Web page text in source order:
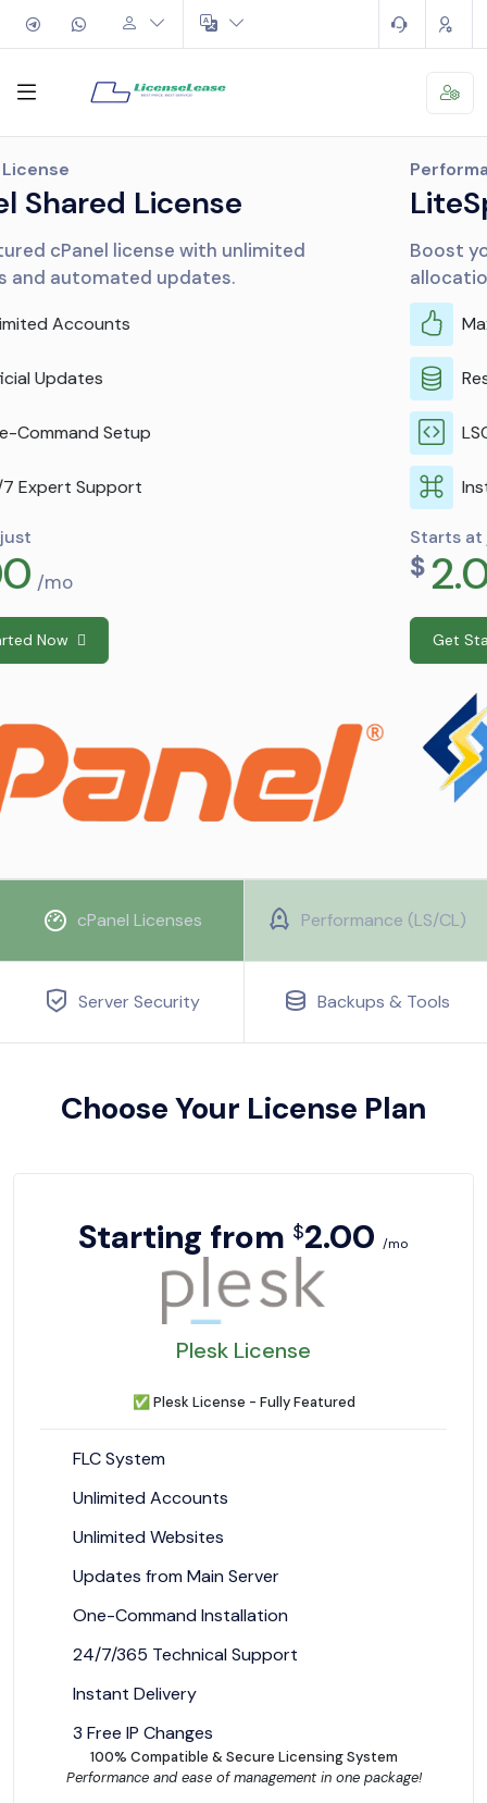
LiteSpeed & CloudLinux
Boost your server performance and resource
allocation efficiently.
Maximum Performance
LSCache Included
Instant Activation
cPanel Licenses Performance (LS/CL)
Server Security Backups & Tools
Choose Your License Plan
Starting from $2.00 /mo
Plesk License
✅ Plesk License - Fully Featured
FLC System
Unlimited Accounts
Unlimited Websites
Updates from Main Server
One-Command Installation
24/7/365 Technical Support
Instant Delivery
3 Free IP Changes
100% Compatible & Secure Licensing System
Performance and ease of management in one package!